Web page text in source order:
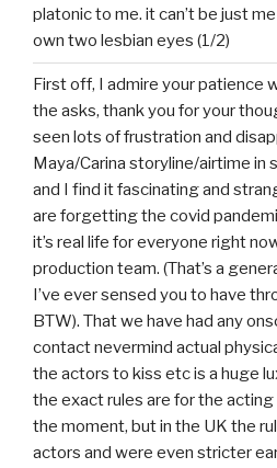
platonic to me. it can’t be just
own two lesbian eyes (1/2)
First off, I admire your patience
the asks, thank you for your
seen lots of frustration and
Maya/Carina storyline/airtime in
and I find it fascinating and
are forgetting the covid
it’s real life for everyone right
production team. (That’s a
I’ve ever sensed you to have
BTW). That we have had any
contact nevermind actual
the actors to kiss etc is a huge
the exact rules are for the
the moment, but in the UK the
actors and were even stricter